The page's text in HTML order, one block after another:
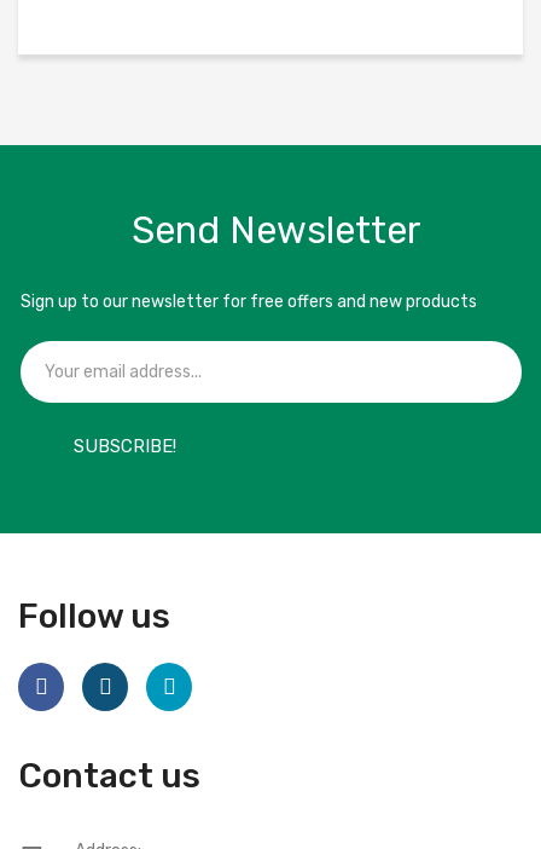
Send Newsletter
Sign up to our newsletter for free offers and new products
SUBSCRIBE!
Follow us
Contact us